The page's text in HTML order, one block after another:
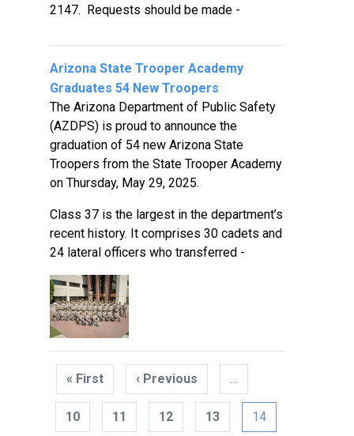
2147. Requests should be made -
Arizona State Trooper Academy
Graduates 54 New Troopers
The Arizona Department of Public Safety
(AZDPS) is proud to announce the
graduation of 54 new Arizona State
Troopers from the State Trooper Academy
on Thursday, May 29, 2025.
Class 37 is the largest in the department’s
recent history. It comprises 30 cadets and
24 lateral officers who transferred -
Pagination
« First
page
‹ Previous Previous
page
…
10 11 12 13 14